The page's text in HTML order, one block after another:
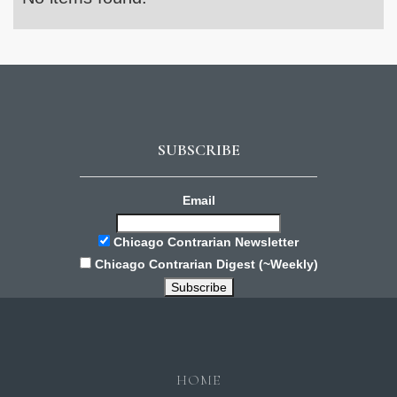
SUBSCRIBE
Email
Chicago Contrarian Newsletter
Chicago Contrarian Digest (~Weekly)
HOME